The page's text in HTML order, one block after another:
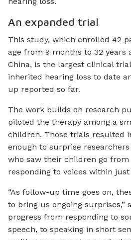
An expanded trial
This study, which enrolled 42
age from 9 months to 32 years
China, is the largest clinical
inherited hearing loss to date
up reported so far.
The work builds on research
piloted the therapy among a
children. Those trials resulted
enough to surprise
who saw their children go
responding to voices within just
“As follow-up time goes on,
to bring us ongoing surprises,”
progress from responding to
speech, to speaking in short